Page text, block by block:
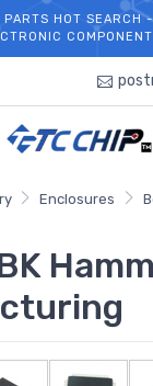
WELCOME TO
PARTS HOT SEARCH
Enclosures